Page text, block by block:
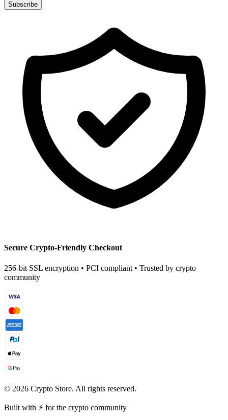
Subscribe
Secure Crypto-Friendly Checkout
256-bit SSL encryption • PCI compliant • Trusted by crypto
community
© 2026 Crypto Store. All rights reserved.
Built with ⚡ for the crypto community